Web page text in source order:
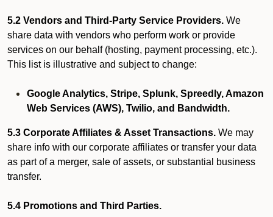
5.2 Vendors and Third-Party Service Providers. We
share data with vendors who perform work or provide
services on our behalf (hosting, payment processing, etc.).
This list is illustrative and subject to change:
Google Analytics, Stripe, Splunk, Spreedly, Amazon
Web Services (AWS), Twilio, and Bandwidth.
5.3 Corporate Affiliates & Asset Transactions. We may
share info with our corporate affiliates or transfer your data
as part of a merger, sale of assets, or substantial business
transfer.
5.4 Promotions and Third Parties.